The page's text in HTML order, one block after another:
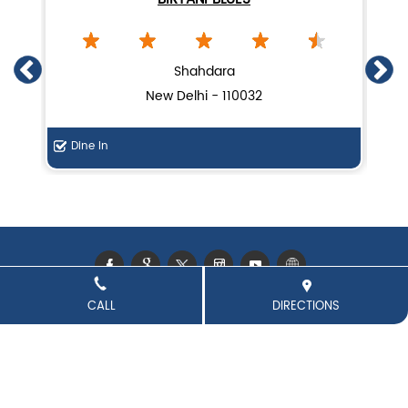
CALL DIRECTIONS
Handi biryani near Laxmi Nagar
Shahdara
New Delhi - 110032
Dine In